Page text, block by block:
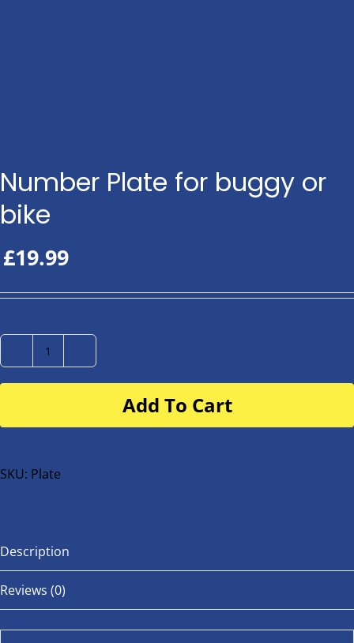
Number Plate for buggy or
bike
£19.99
Number
Plate
buggy
bike
Add To Cart
SKU: Plate
Description
Reviews (0)